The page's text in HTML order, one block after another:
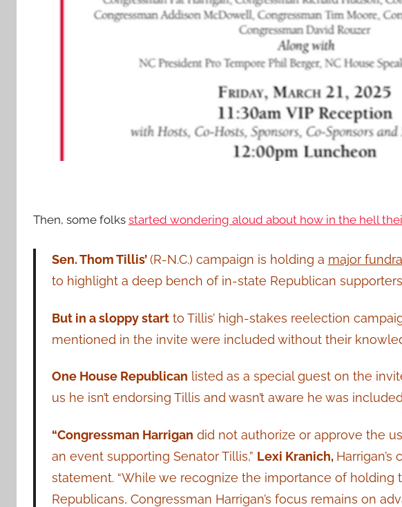
Then, some folks started wondering aloud about how in the hell
Sen. Thom Tillis’(R-N.C.) campaign is holding a major
to highlight a deep bench of in-state Republican
But in a sloppy startto Tillis’ high-stakes reelection
mentioned in the invite were included without their
One House Republican listed as a special guest on the
us he isn’t endorsing Tillis and wasn’t aware he was
“Congressman Harrigan did not authorize or approve the
an event supporting Senator Tillis,” Lexi Kranich,
statement. “While we recognize the importance of holding
Republicans, Congressman Harrigan’s focus remains on